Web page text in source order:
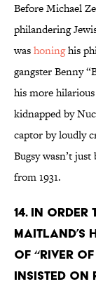
Before Michael
philandering
washoninghis
gangster Benny
his more hilarious
kidnapped by
captor by loudly
Bugsy wasn’t
from 1931.
14. IN ORDER
MAITLAND’S
OF “RIVER
INSISTED ON